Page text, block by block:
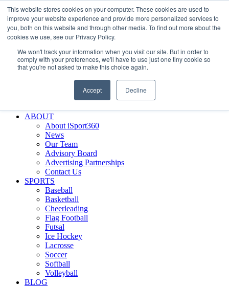
This website stores cookies on your computer. These cookies are used to
improve your website experience and provide more personalized services to
you, both on this website and through other media. To find out more about the
cookies we use, see our Privacy Policy.
We won't track your information when you visit our site. But in order to
comply with your preferences, we'll have to use just one tiny cookie so
that you're not asked to make this choice again.
Accept Decline
Skip
to
content
Facebook
XInstagram
LinkedInSIGN UP
LOGIN
Search
Why iSport360?
Demo Evaluation Tool
ABOUT
About iSport360
News
Our Team
Advisory Board
Advertising Partnerships
Contact Us
SPORTS
Baseball
Basketball
Cheerleading
Flag Football
Futsal
Ice Hockey
Lacrosse
Soccer
Softball
Volleyball
BLOG